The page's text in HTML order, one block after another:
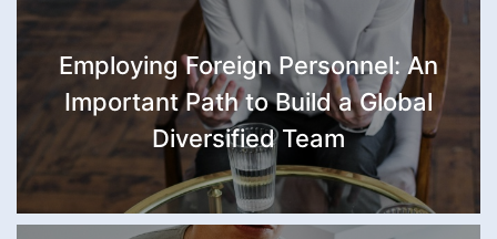
Employing Foreign Personnel: An
Important Path to Build a Global
Diversified Team